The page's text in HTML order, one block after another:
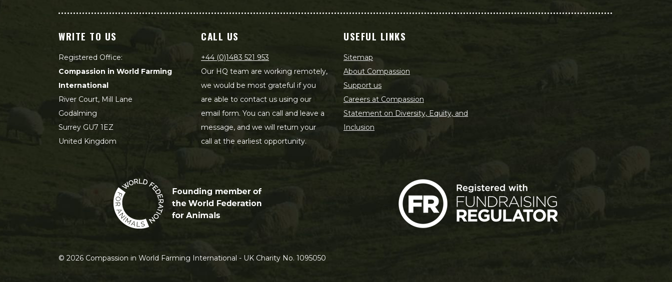
WRITE TO US
Registered Office:
Compassion in World Farming
International
River Court, Mill Lane
Godalming
Surrey GU7 1EZ
United Kingdom
CALL US
+44 (0)1483 521 953
Our HQ team are working remotely,
we would be most grateful if you
are able to contact us using our
email form. You can call and leave a
message, and we will return your
call at the earliest opportunity.
USEFUL LINKS
Sitemap
About Compassion
Support us
Careers at Compassion
Statement on Diversity, Equity, and
Inclusion
© 2026 Compassion in World Farming International - UK Charity No. 1095050